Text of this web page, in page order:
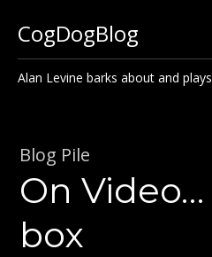
CogDogBlog
Alan Levine barks about and
Blog Pile
On
box